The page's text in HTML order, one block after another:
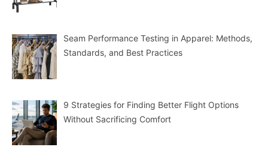
Seam Performance Testing in Apparel: Methods,
Standards, and Best Practices
9 Strategies for Finding Better Flight Options
Without Sacrificing Comfort